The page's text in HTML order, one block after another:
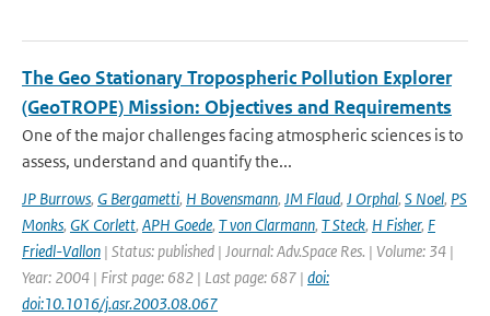
The Geo Stationary Tropospheric Pollution Explorer
(GeoTROPE) Mission: Objectives and Requirements
One of the major challenges facing atmospheric sciences is to
assess, understand and quantify the...
JP Burrows, G Bergametti, H Bovensmann, JM Flaud, J Orphal, S Noel, PS
Monks, GK Corlett, APH Goede, T von Clarmann, T Steck, H Fisher, F
Friedl-Vallon | Status: published | Journal: Adv.Space Res. | Volume: 34 |
Year: 2004 | First page: 682 | Last page: 687 | doi:
doi:10.1016/j.asr.2003.08.067